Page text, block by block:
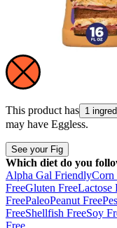
This product has 1
may have Eggless.
See your Fig
Which diet do you
Alpha Gal FriendlyCorn
FreeGluten FreeLactose
FreePaleoPeanut Free
FreeShellfish FreeSoy